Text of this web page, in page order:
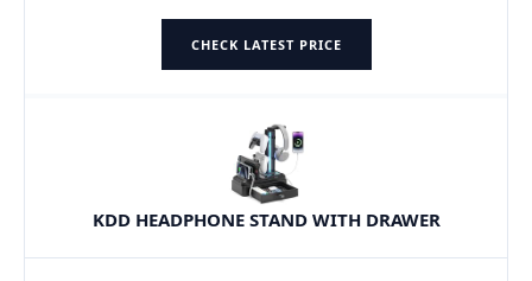
CHECK LATEST PRICE
KDD HEADPHONE STAND WITH DRAWER